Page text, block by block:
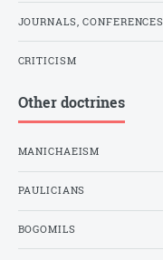
JOURNALS, CONFERENCES
CRITICISM
Other doctrines
MANICHAEISM
PAULICIANS
BOGOMILS